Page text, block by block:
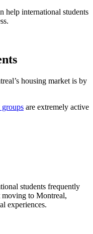
help international students
housing market is by
groups are extremely active
students frequently
moving to Montreal,
experiences.